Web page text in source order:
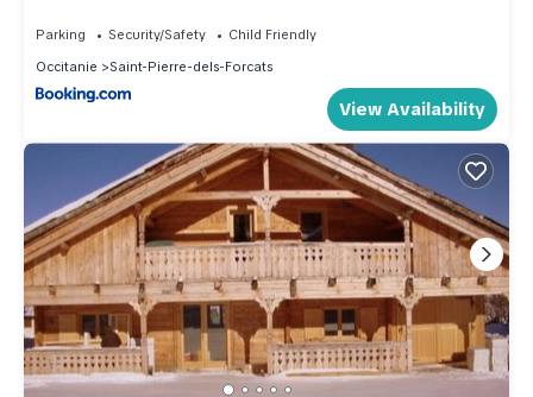
Parking Security/Safety
Child Friendly
Occitanie
Saint-Pierre-dels-Forcats
View Availability